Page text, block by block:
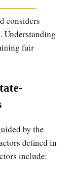
considers
Understanding
fair
by the
defined in
include: